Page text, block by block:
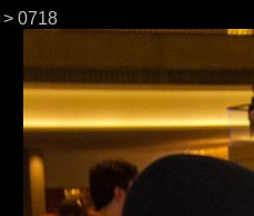
> 0718